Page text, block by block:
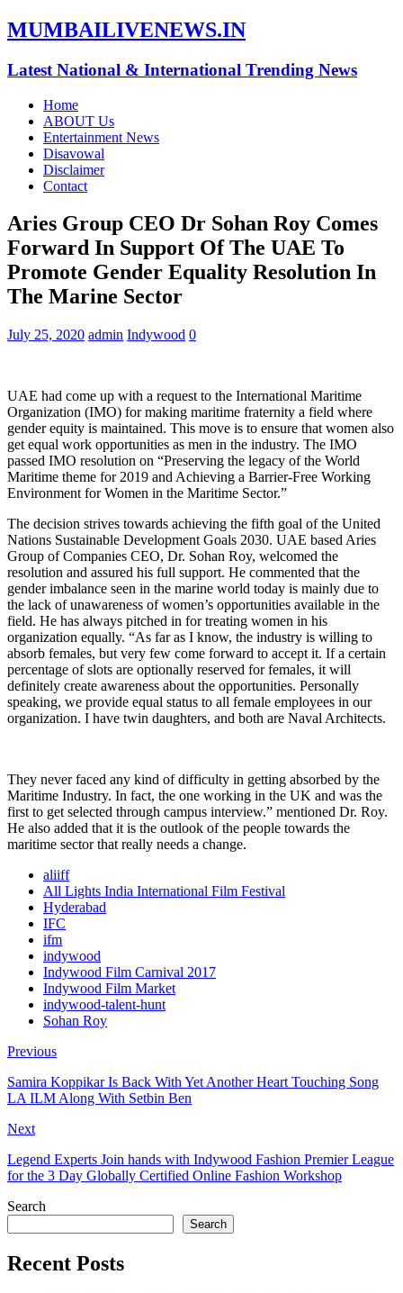
MUMBAILIVENEWS.IN
Latest National & International Trending News
Home
ABOUT Us
Entertainment News
Disavowal
Disclaimer
Contact
Aries Group CEO Dr Sohan Roy Comes
Forward In Support Of The UAE To
Promote Gender Equality Resolution In
The Marine Sector
July 25, 2020 admin Indywood 0
UAE had come up with a request to the International Maritime
Organization (IMO) for making maritime fraternity a field where
gender equity is maintained. This move is to ensure that women also
get equal work opportunities as men in the industry. The IMO
passed IMO resolution on “Preserving the legacy of the World
Maritime theme for 2019 and Achieving a Barrier-Free Working
Environment for Women in the Maritime Sector.”
The decision strives towards achieving the fifth goal of the United
Nations Sustainable Development Goals 2030. UAE based Aries
Group of Companies CEO, Dr. Sohan Roy, welcomed the
resolution and assured his full support. He commented that the
gender imbalance seen in the marine world today is mainly due to
the lack of unawareness of women’s opportunities available in the
field. He has always pitched in for treating women in his
organization equally. “As far as I know, the industry is willing to
absorb females, but very few come forward to accept it. If a certain
percentage of slots are optionally reserved for females, it will
definitely create awareness about the opportunities. Personally
speaking, we provide equal status to all female employees in our
organization. I have twin daughters, and both are Naval Architects.
They never faced any kind of difficulty in getting absorbed by the
Maritime Industry. In fact, the one working in the UK and was the
first to get selected through campus interview.” mentioned Dr. Roy.
He also added that it is the outlook of the people towards the
maritime sector that really needs a change.
aliiff
All Lights India International Film Festival
Hyderabad
IFC
ifm
indywood
Indywood Film Carnival 2017
Indywood Film Market
indywood-talent-hunt
Sohan Roy
Previous
Samira Koppikar Is Back With Yet Another Heart Touching Song
LA ILM Along With Setbin Ben
Next
Legend Experts Join hands with Indywood Fashion Premier League
for the 3 Day Globally Certified Online Fashion Workshop
Search
Search
Recent Posts